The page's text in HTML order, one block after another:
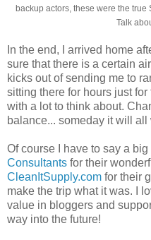
backup actors, these were the true
Talk
In the end, I arrived home
sure that there is a certain
kicks out of sending me to
sitting there for hours just
with a lot to think about.
balance... someday it will
Of course I have to say a
Consultants for their
CleanItSupply.com for their
make the trip what it was. I
value in bloggers and
way into the future!